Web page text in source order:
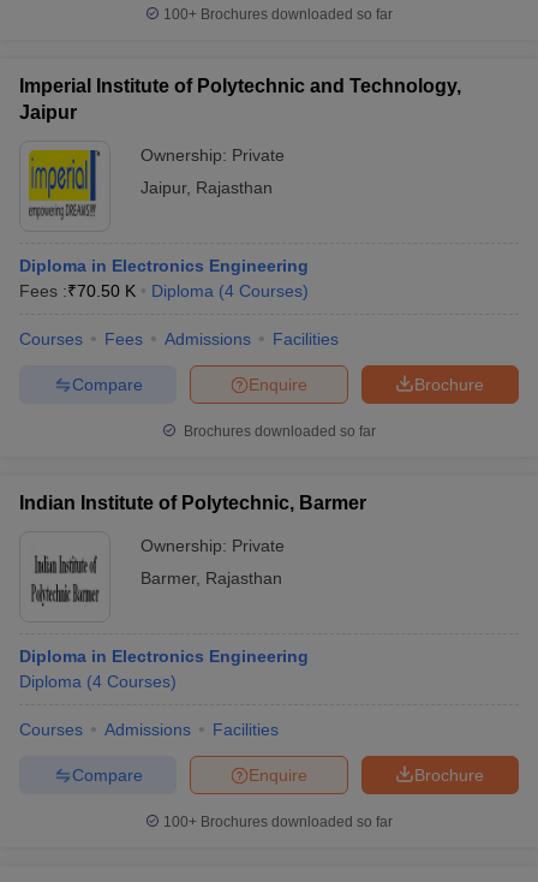
100+ Brochures downloaded so far
Imperial Institute of Polytechnic and Technology,
Jaipur
Ownership: Private
Jaipur, Rajasthan
Diploma in Electronics Engineering
Fees :₹70.50 K Diploma (4 Courses)
Courses Fees Admissions Facilities
Brochure
Enquire
Compare
Brochures downloaded so far
Indian Institute of Polytechnic, Barmer
Ownership: Private
Barmer, Rajasthan
Diploma in Electronics Engineering
Diploma (4 Courses)
Courses Admissions Facilities
Brochure
Enquire
Compare
100+ Brochures downloaded so far